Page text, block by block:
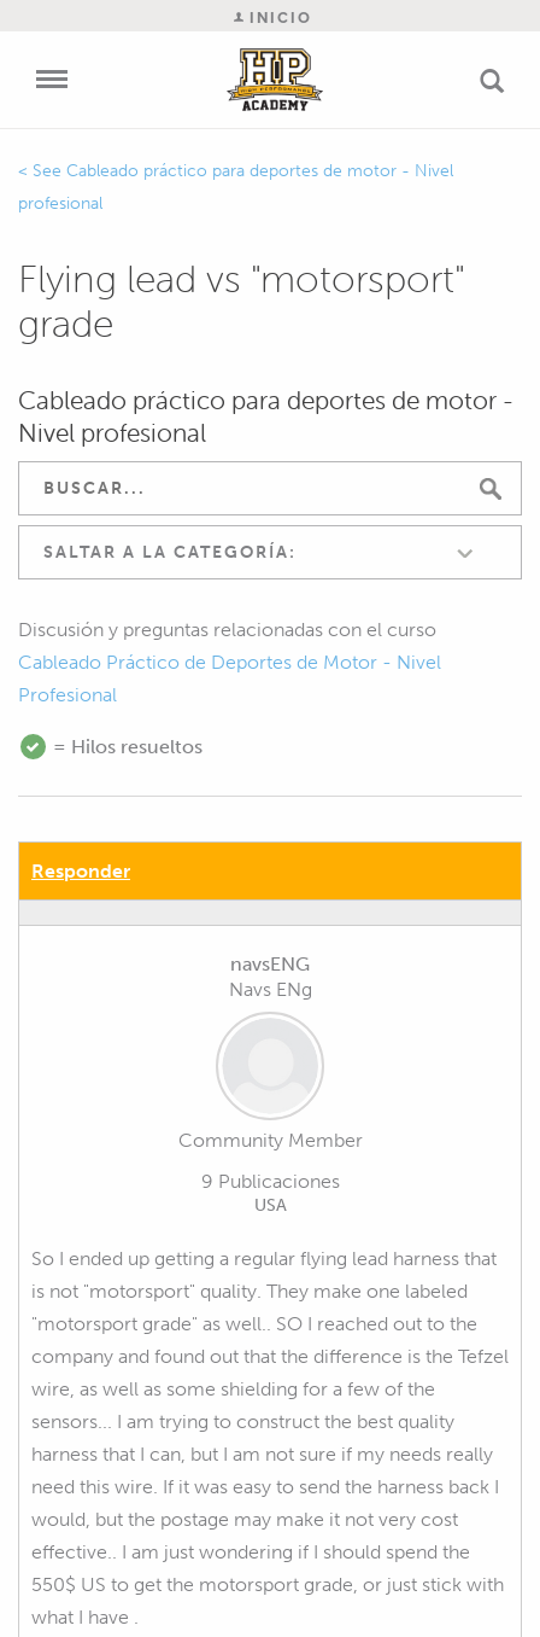
INICIO
Cableado práctico para deportes de motor - Nivel
profesional
Flying lead vs "motorsport"
grade
Cableado práctico para deportes de motor -
Nivel profesional
SALTAR A LA CATEGORÍA:
Discusión y preguntas relacionadas con el curso
Cableado Práctico de Deportes de Motor - Nivel
Profesional
= Hilos resueltos
Responder
navsENG
Navs ENg
Community Member
9 Publicaciones
USA
So I ended up getting a regular flying lead harness that
is not "motorsport" quality. They make one labeled
"motorsport grade" as well.. SO I reached out to the
company and found out that the difference is the Tefzel
wire, as well as some shielding for a few of the
sensors... I am trying to construct the best quality
harness that I can, but I am not sure if my needs really
need this wire. If it was easy to send the harness back I
would, but the postage may make it not very cost
effective.. I am just wondering if I should spend the
550$ US to get the motorsport grade, or just stick with
what I have .